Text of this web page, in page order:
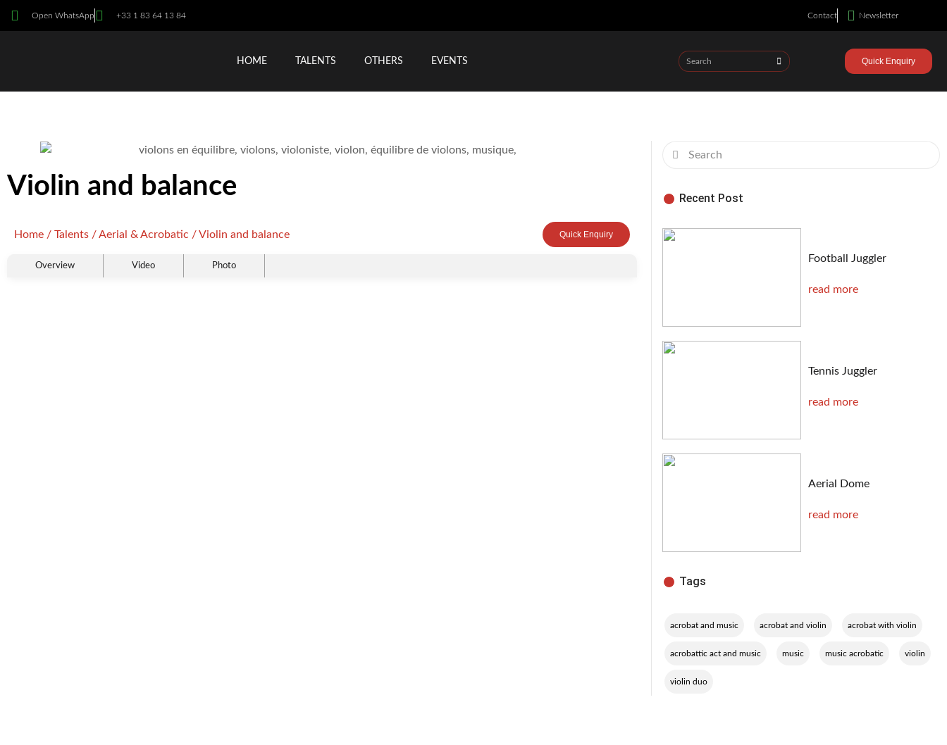
Open WhatsApp +33 1 83 64 13 84 Contact Newsletter
HOME TALENTS OTHERS EVENTS Quick Enquiry
Violin and balance
Home / Talents /Aerial & Acrobatic / Violin and balance Quick Enquiry
Overview Video Photo
Recent Post
Football Juggler
read more
Tennis Juggler
read more
Aerial Dome
read more
Tags
acrobat and music acrobat and violin acrobat with violin
acrobattic act and music music music acrobatic violin
violin duo